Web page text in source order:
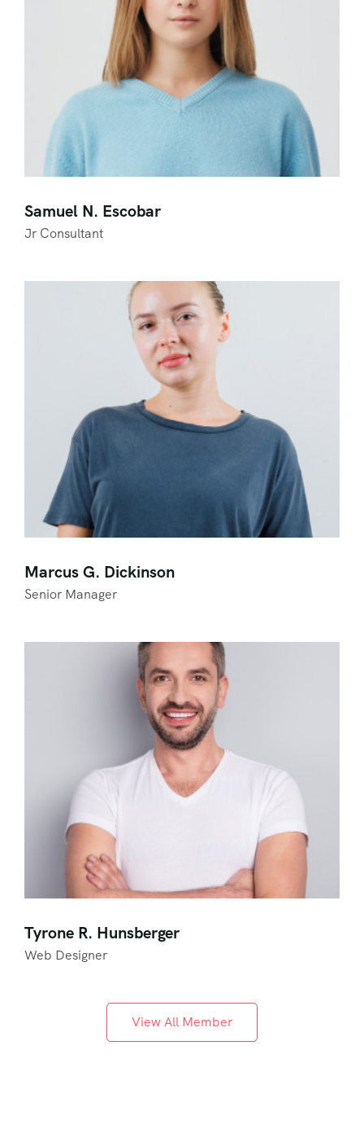
Samuel N. Escobar
Jr Consultant
Marcus G. Dickinson
Senior Manager
Tyrone R. Hunsberger
Web Designer
View All Member